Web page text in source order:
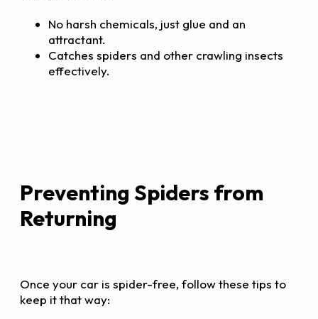
No harsh chemicals, just glue and an
attractant.
Catches spiders and other crawling insects
effectively.
Preventing Spiders from
Returning
Once your car is spider-free, follow these tips to
keep it that way: